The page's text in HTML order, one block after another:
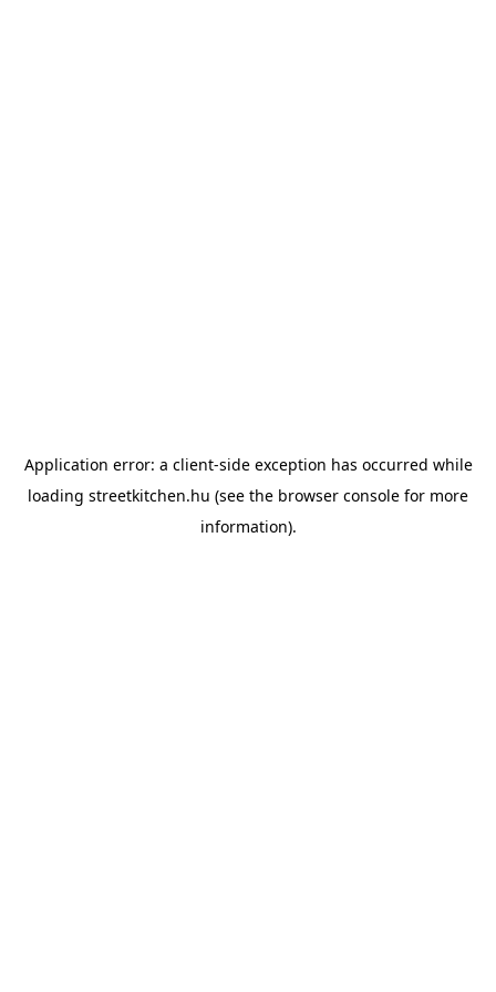
Application error: a client-side exception has occurred while
loading streetkitchen.hu (see the browser console for more
information).